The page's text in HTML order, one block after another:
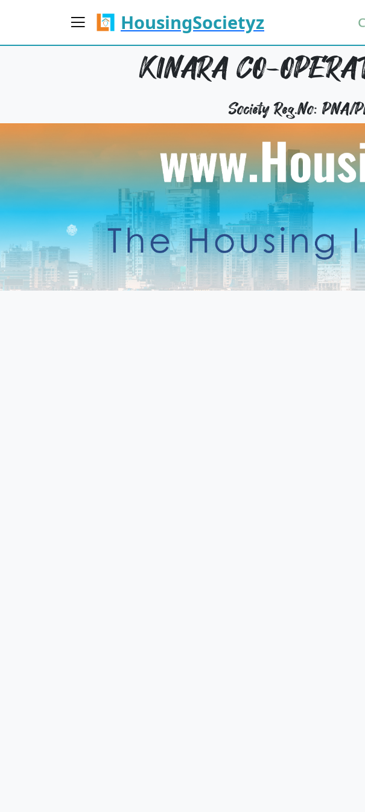
HousingSocietyz
KINARA CO-
Society Reg.No: